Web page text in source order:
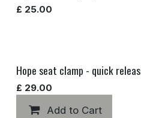
£ 25.00
Hope seat clamp - quick
£ 29.00
Add to Cart